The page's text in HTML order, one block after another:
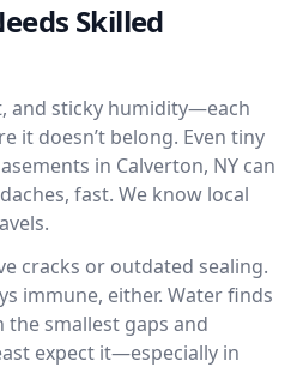
Skilled
and sticky humidity—each
it doesn’t belong. Even tiny
in Calverton, NY can
fast. We know local
cracks or outdated sealing.
immune, either. Water finds
smallest gaps and
expect it—especially in